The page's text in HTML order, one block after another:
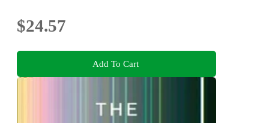
$24.57
Add To Cart